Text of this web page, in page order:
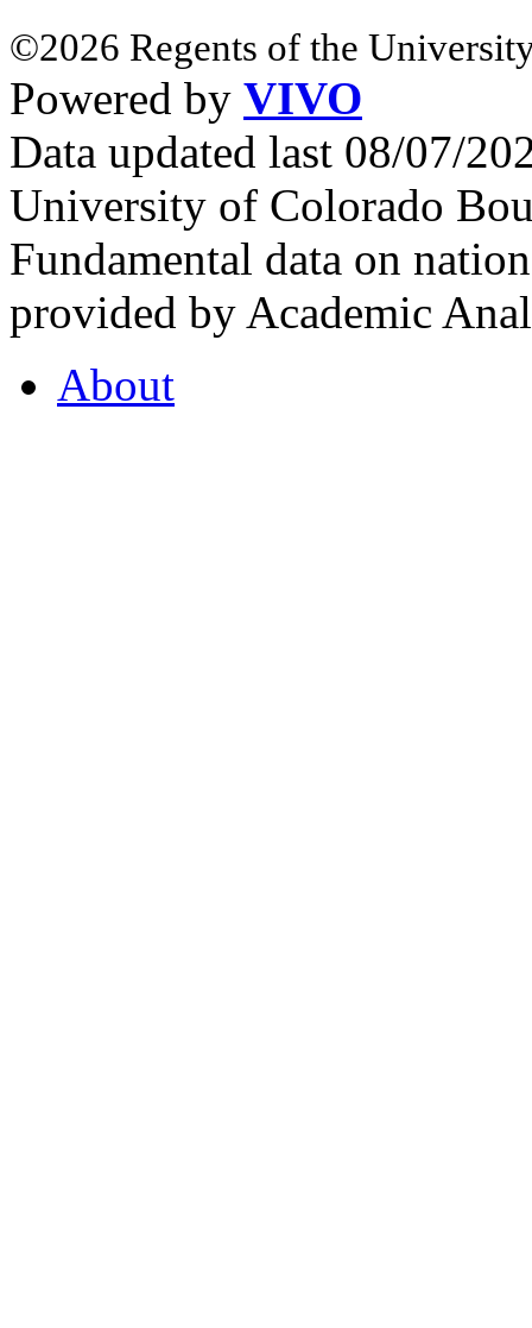
©2026 Regents of the
Powered by VIVO
Data updated last 08/07/
University of Colorado
Fundamental data on
provided by Academic
About